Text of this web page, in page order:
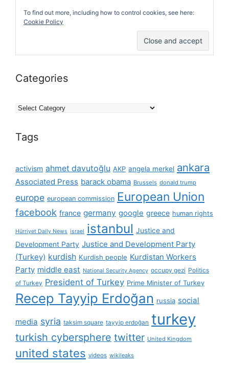
To find out more, including how to control cookies, see here:
Cookie Policy
Categories
Categories
Tags
activism ahmet davutoğlu AKP angela merkel ankara
Associated Press barack obama Brussels donald trump
europe european commission European Union
facebook france germany google greece human rights
Hürriyet Daily News israel istanbul Justice and
Development Party Justice and Development Party
(Turkey) kurdish Kurdish people Kurdistan Workers
Party middle east National Security Agency occupy gezi Politics
of Turkey President of Turkey Prime Minister of Turkey
Recep Tayyip Erdoğan russia social
media syria taksim square tayyip erdoğan turkey
turkish cybersphere twitter United Kingdom
united states videos wikileaks